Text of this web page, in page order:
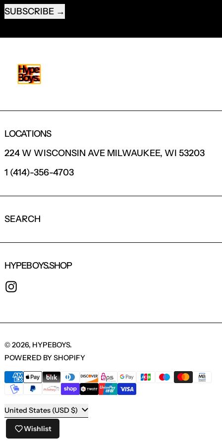
SUBSCRIBE
LOCATIONS
224 W WISCONSIN AVE MILWAUKEE, WI 53203
1 (414)-356-4703
SEARCH
HYPEBOYS.SHOP
© 2026, HYPEBOYS.
POWERED BY SHOPIFY
PAYMENT METHODS
COUNTRY/REGION
United States (USD $)
Wishlist